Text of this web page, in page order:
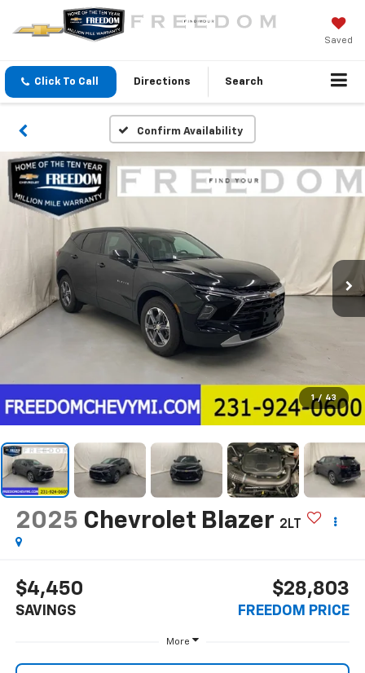
Saved
Click To Call Directions Search
Confirm Availability
1 / 43
2025 Chevrolet Blazer 2LT
$4,450
SAVINGS
$28,803
FREEDOM PRICE
More